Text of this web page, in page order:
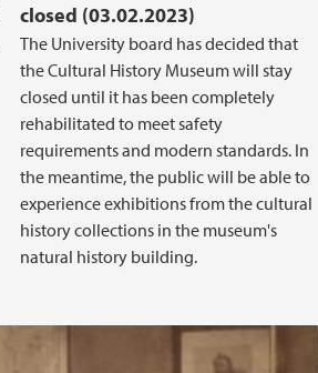
closed (03.02.2023)
The University board has decided that
the Cultural History Museum will stay
closed until it has been completely
rehabilitated to meet safety
requirements and modern standards. In
the meantime, the public will be able to
experience exhibitions from the cultural
history collections in the museum's
natural history building.